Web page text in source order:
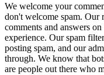
We welcome your
don't welcome spam. Our
comments and answers
experience. Our spam
posting spam, and our
through. We know that
are people out there who